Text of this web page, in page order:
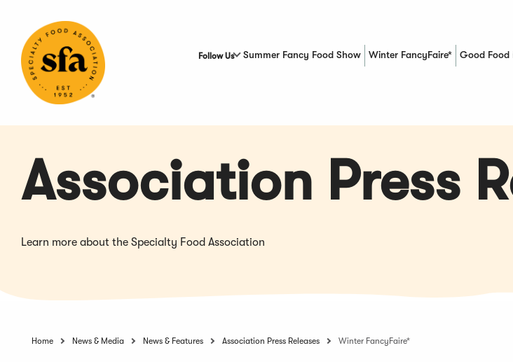
Content
Follow Us Summer Fancy Food Show Winter FancyFaire* Good Food
(Opens in
Association Press
Learn more about the Specialty Food Association
Home News & Media News & Features Association Press Releases Winter FancyFaire*